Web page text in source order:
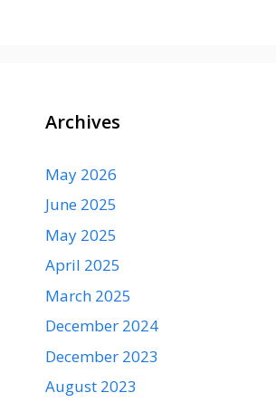
Archives
May 2026
June 2025
May 2025
April 2025
March 2025
December 2024
December 2023
August 2023